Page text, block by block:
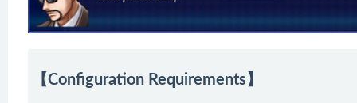
【Configuration Requirements】